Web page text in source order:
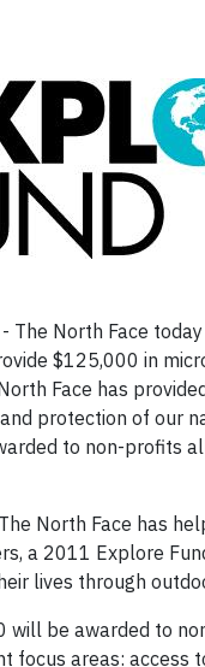
The North Face
$125,000 in
Face has
protection of our
to non-profits
North Face has
a 2011 Explore
lives through
be awarded to
focus areas: access